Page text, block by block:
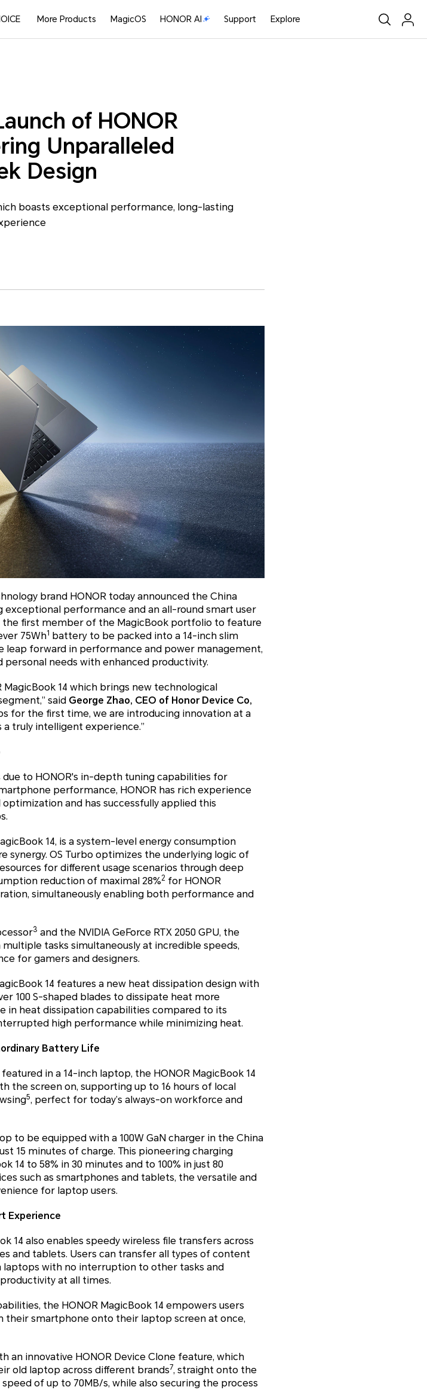
More Products MagicOS HONOR AI Support Explore
of HONOR
Unparalleled
Design
boasts exceptional performance, long-lasting
brand HONOR today announced the China
exceptional performance and an all-round smart user
the first member of the MagicBook portfolio to feature
75Wh1 battery to be packed into a 14-inch slim
leap forward in performance and power management,
needs with enhanced productivity.
14 which brings new technological
said George Zhao, CEO of Honor Device Co,
for the first time, we are introducing innovation at a
truly intelligent experience.”
due to HONOR's in-depth tuning capabilities for
performance, HONOR has rich experience
and has successfully applied this
14, is a system-level energy consumption
OS Turbo optimizes the underlying logic of
for different usage scenarios through deep
reduction of maximal 28%2 for HONOR
simultaneously enabling both performance and
3 and the NVIDIA GeForce RTX 2050 GPU, the
tasks simultaneously at incredible speeds,
for gamers and designers.
14 features a new heat dissipation design with
100 S-shaped blades to dissipate heat more
in heat dissipation capabilities compared to its
high performance while minimizing heat.
Battery Life
in a 14-inch laptop, the HONOR MagicBook 14
the screen on, supporting up to 16 hours of local
5, perfect for today’s always-on workforce and
to be equipped with a 100W GaN charger in the China
15 minutes of charge. This pioneering charging
14 to 58% in 30 minutes and to 100% in just 80
such as smartphones and tablets, the versatile and
for laptop users.
Experience
14 also enables speedy wireless file transfers across
and tablets. Users can transfer all types of content
laptops with no interruption to other tasks and
at all times.
the HONOR MagicBook 14 empowers users
smartphone onto their laptop screen at once,
an innovative HONOR Device Clone feature, which
old laptop across different brands7, straight onto the
of up to 70MB/s, while also securing the process